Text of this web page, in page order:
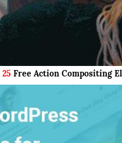
25 Free Action Compositing